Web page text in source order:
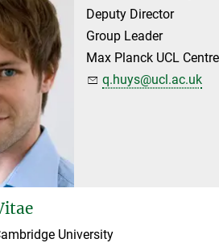
Deputy Director
Group Leader
Max Planck UCL
q.huys@ucl.ac.uk
University